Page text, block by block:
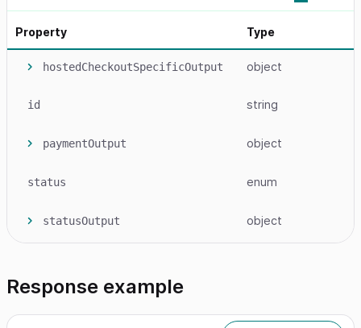
Property Type
hostedCheckoutSpecificOutput object
id string
paymentOutput object
status enum
statusOutput object
Response example